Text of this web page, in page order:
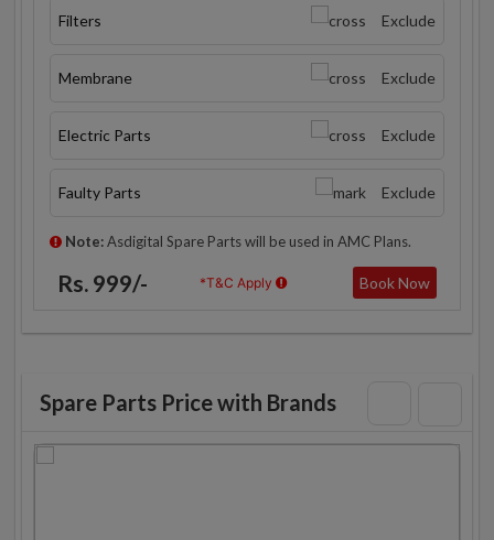
Filters Exclude
Membrane Exclude
Electric Parts Exclude
Faulty Parts Exclude
Note:Asdigital Spare Parts will be used in AMC Plans.
Rs. 999/- *T&C Apply Book Now
Spare Parts Price with Brands